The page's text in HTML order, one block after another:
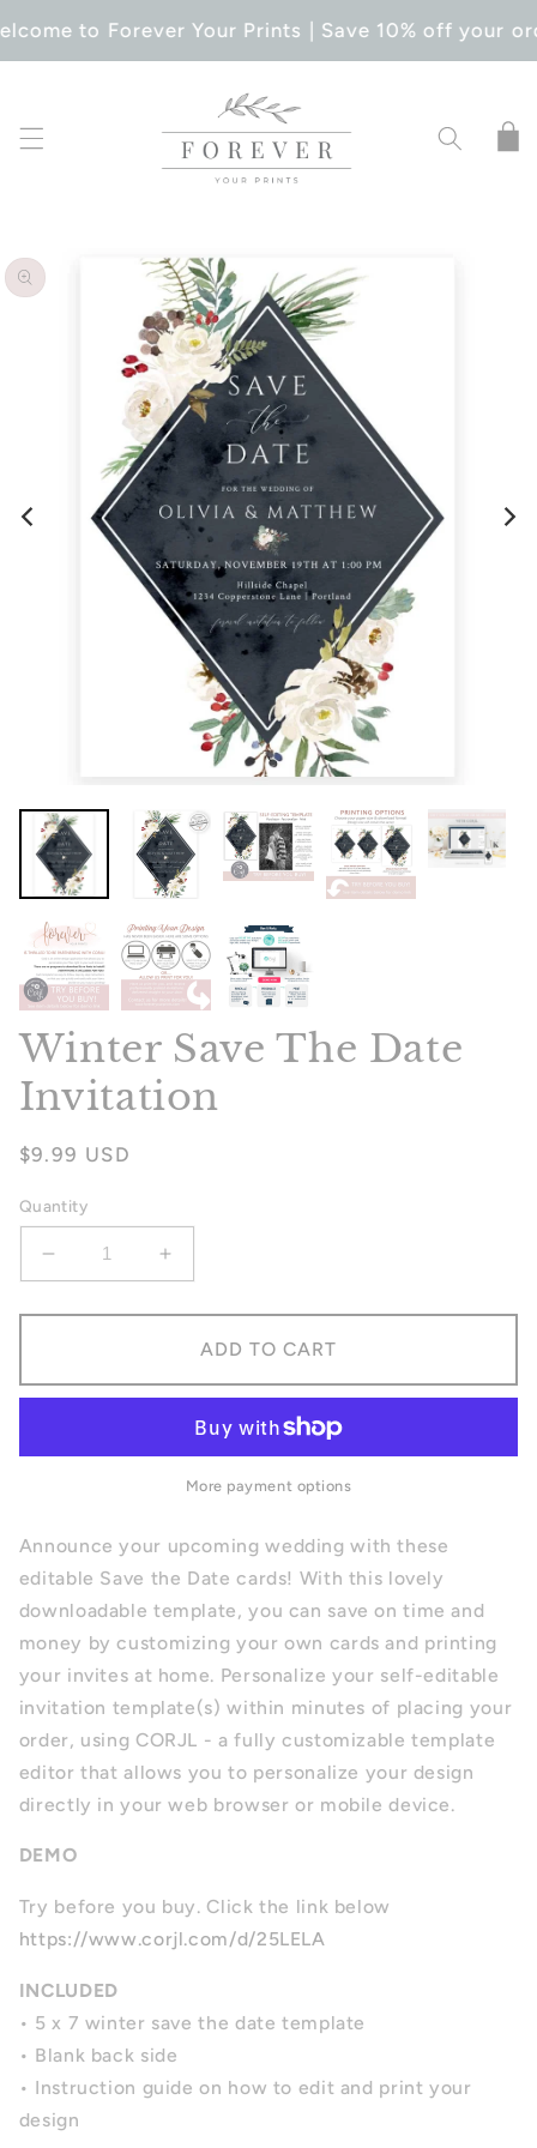
CONTENTto Forever Your Prints | Save 10% off your
Cart
SKIP TO
PRODUCT
INFORMATION
Winter Save The Date
Invitation
Regular
$9.99 USD
Quantity
Decrease
for
The
Increase
for
Winter
The
Date
ADD TO CART
More payment options
Announce your upcoming wedding with these
editable Save the Date cards! With this lovely
downloadable template, you can save on time and
money by customizing your own cards and printing
your invites at home. Personalize your self-editable
invitation template(s) within minutes of placing your
order, using CORJL - a fully customizable template
editor that allows you to personalize your design
directly in your web browser or mobile device.
DEMO
Try before you buy. Click the link below
https://www.corjl.com/d/25LELA
INCLUDED
• 5 x 7 winter save the date template
• Blank back side
• Instruction guide on how to edit and print your
design